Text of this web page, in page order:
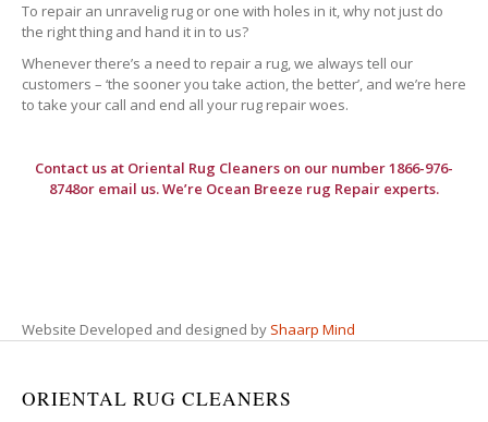
To repair an unravelig rug or one with holes in it, why not just do
the right thing and hand it in to us?
Whenever there’s a need to repair a rug, we always tell our
customers – ‘the sooner you take action, the better’, and we’re here
to take your call and end all your rug repair woes.
Contact us at Oriental Rug Cleaners on our number 1866-976-
8748or email us. We’re Ocean Breeze rug Repair experts.
Website Developed and designed by Shaarp Mind
ORIENTAL RUG CLEANERS